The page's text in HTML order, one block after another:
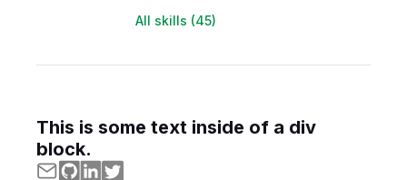
All skills (45)
This is some text inside of a div
block.